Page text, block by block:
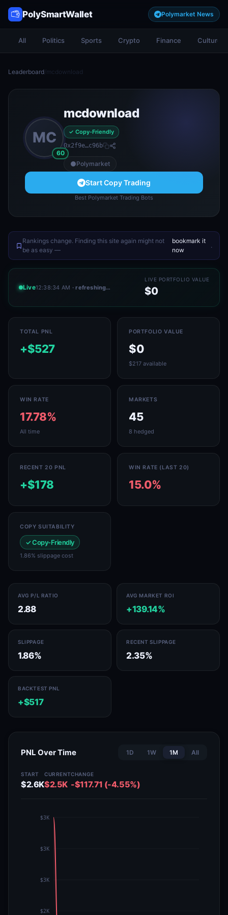
PolySmartWallet Polymarket News
All Politics Sports Crypto Finance Culture
Leaderboard/mcdownload
MC
60
mcdownload
✓ Copy-Friendly
0x2f9e…c96b
Polymarket
Start Copy Trading
Best Polymarket Trading Bots
Rankings change. Finding this site again might not
be as easy —
bookmark it
now
.
Live12:38:34 AM · refreshing…
LIVE PORTFOLIO VALUE
$0
TOTAL PNL
+$527
PORTFOLIO VALUE
$0
$217 available
WIN RATE
17.78%
All time
MARKETS
45
8 hedged
RECENT 20 PNL
+$178
WIN RATE (LAST 20)
15.0%
COPY SUITABILITY
✓ Copy-Friendly
1.86% slippage cost
AVG P/L RATIO
2.88
AVG MARKET ROI
+139.14%
SLIPPAGE
1.86%
RECENT SLIPPAGE
2.35%
BACKTEST PNL
+$517
PNL Over Time 1D 1W 1M All
START
$2.6K
CURRENT
$2.5K
CHANGE
-$117.71 (-4.55%)